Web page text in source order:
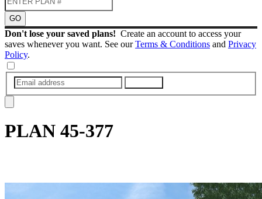
GO
Don't lose your saved plans! Create an account to access your
saves whenever you want. See ourTerms & Conditions and Privacy
Policy.
PLAN 45-377